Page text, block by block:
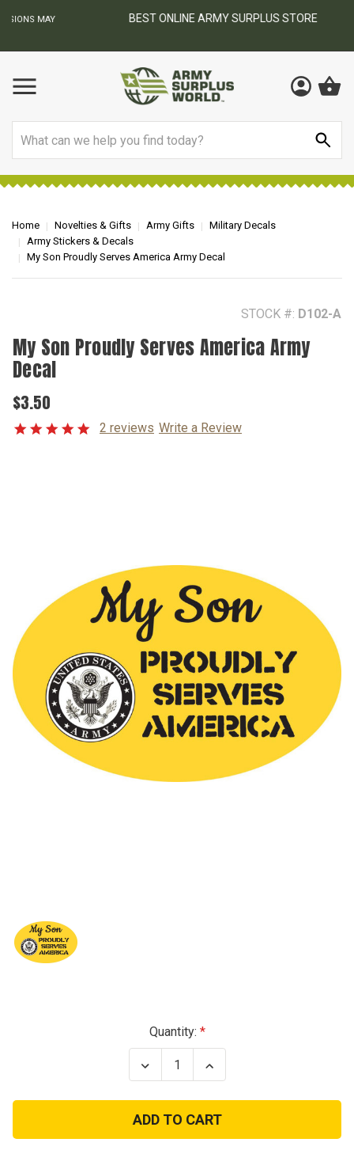
BEST ONLINE ARMY SURPLUS STORE
Home Novelties & Gifts Army Gifts
Military Decals
Army Stickers & Decals
My Son Proudly Serves America Army Decal
STOCK #: D102-A
My Son Proudly Serves America Army
Decal
$3.50
2 reviews Write a Review
Quantity:
Decrease
Quantity
My
Son
Proudly
Serves
Increase
Quantity
My
Son
Proudly
Serves